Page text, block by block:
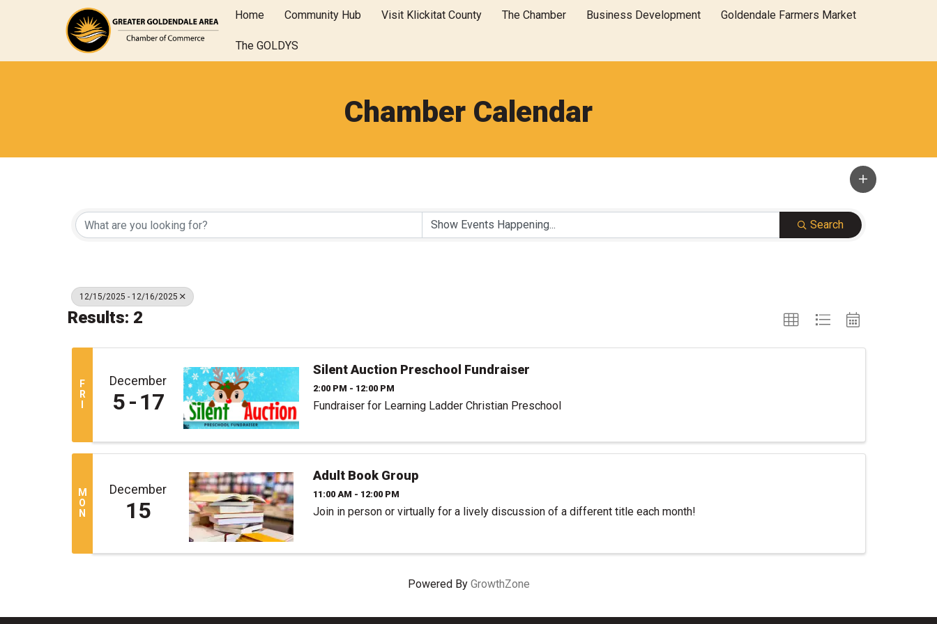
Home Community Hub Visit Klickitat County The Chamber Business Development Goldendale Farmers Market
The GOLDYS
Chamber Calendar
Search
12/15/2025 - 12/16/2025
Results: 2
F
R
December
5 17
Silent Auction Preschool Fundraiser
2:00 PM - 12:00 PM
Fundraiser for Learning Ladder Christian Preschool
M
O
N
December
15
Adult Book Group
11:00 AM - 12:00 PM
Join in person or virtually for a lively discussion of a different title each month!
Powered By GrowthZone